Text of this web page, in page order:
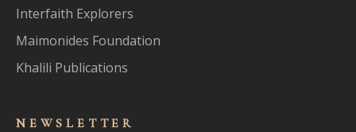
Interfaith Explorers
Maimonides Foundation
Khalili Publications
NEWSLET TER